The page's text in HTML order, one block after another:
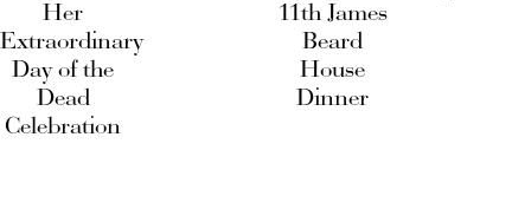
Her
Extraordinary
Day of the
Dead
Celebration
11th James
Beard
House
Dinner